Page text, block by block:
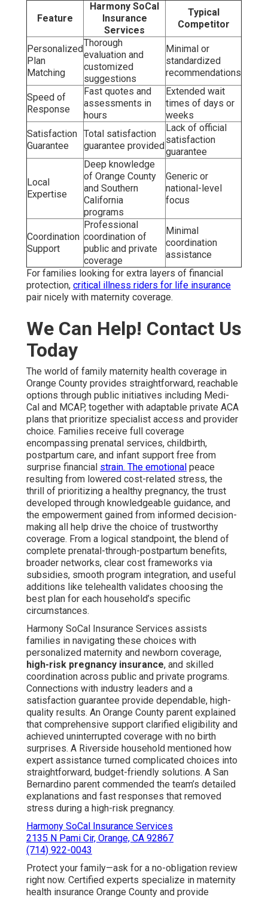
Feature
Harmony SoCal
Insurance
Services
Typical
Competitor
Personalized
Plan
Matching
Thorough
evaluation and
customized
suggestions
Minimal or
standardized
recommendations
Speed of
Response
Fast quotes and
assessments in
hours
Extended wait
times of days or
weeks
Satisfaction
Guarantee
Total satisfaction
guarantee provided
Lack of official
satisfaction
guarantee
Local
Expertise
Deep knowledge
of Orange County
and Southern
California
programs
Generic or
national-level
focus
Coordination
Support
Professional
coordination of
public and private
coverage
Minimal
coordination
assistance
For families looking for extra layers of financial
protection, critical illness riders for life insurance
pair nicely with maternity coverage.
We Can Help! Contact Us
Today
The world of family maternity health coverage in
Orange County provides straightforward, reachable
options through public initiatives including Medi-
Cal and MCAP, together with adaptable private ACA
plans that prioritize specialist access and provider
choice. Families receive full coverage
encompassing prenatal services, childbirth,
postpartum care, and infant support free from
surprise financial strain. The emotional peace
resulting from lowered cost-related stress, the
thrill of prioritizing a healthy pregnancy, the trust
developed through knowledgeable guidance, and
the empowerment gained from informed decision-
making all help drive the choice of trustworthy
coverage. From a logical standpoint, the blend of
complete prenatal-through-postpartum benefits,
broader networks, clear cost frameworks via
subsidies, smooth program integration, and useful
additions like telehealth validates choosing the
best plan for each household’s specific
circumstances.
Harmony SoCal Insurance Services assists
families in navigating these choices with
personalized maternity and newborn coverage,
high-risk pregnancy insurance, and skilled
coordination across public and private programs.
Connections with industry leaders and a
satisfaction guarantee provide dependable, high-
quality results. An Orange County parent explained
that comprehensive support clarified eligibility and
achieved uninterrupted coverage with no birth
surprises. A Riverside household mentioned how
expert assistance turned complicated choices into
straightforward, budget-friendly solutions. A San
Bernardino parent commended the team’s detailed
explanations and fast responses that removed
stress during a high-risk pregnancy.
Harmony SoCal Insurance Services
2135 N Pami Cir, Orange, CA 92867
(714) 922-0043
Protect your family—ask for a no-obligation review
right now. Certified experts specialize in maternity
health insurance Orange County and provide